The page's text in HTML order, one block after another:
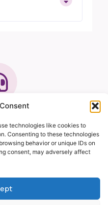
technologies like cookies to
Consenting to these technologies
behavior or unique IDs on
consent, may adversely affect
help you
pet
ready to support you.
brings professional
pleasant for you and
advice, routine care,